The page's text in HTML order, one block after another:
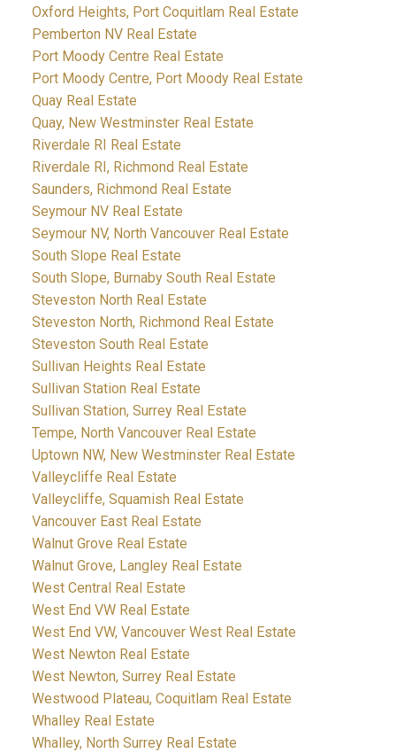
Oxford Heights, Port Coquitlam Real Estate
Pemberton NV Real Estate
Port Moody Centre Real Estate
Port Moody Centre, Port Moody Real Estate
Quay Real Estate
Quay, New Westminster Real Estate
Riverdale RI Real Estate
Riverdale RI, Richmond Real Estate
Saunders, Richmond Real Estate
Seymour NV Real Estate
Seymour NV, North Vancouver Real Estate
South Slope Real Estate
South Slope, Burnaby South Real Estate
Steveston North Real Estate
Steveston North, Richmond Real Estate
Steveston South Real Estate
Sullivan Heights Real Estate
Sullivan Station Real Estate
Sullivan Station, Surrey Real Estate
Tempe, North Vancouver Real Estate
Uptown NW, New Westminster Real Estate
Valleycliffe Real Estate
Valleycliffe, Squamish Real Estate
Vancouver East Real Estate
Walnut Grove Real Estate
Walnut Grove, Langley Real Estate
West Central Real Estate
West End VW Real Estate
West End VW, Vancouver West Real Estate
West Newton Real Estate
West Newton, Surrey Real Estate
Westwood Plateau, Coquitlam Real Estate
Whalley Real Estate
Whalley, North Surrey Real Estate